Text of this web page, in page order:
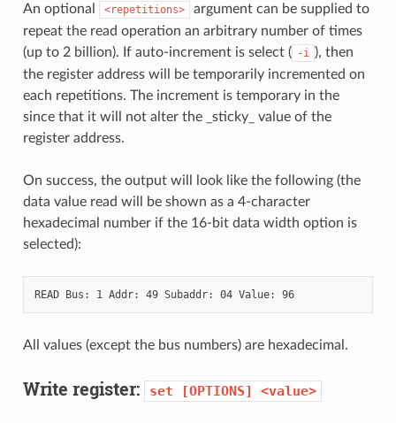
An optional <repetitions>
argument can be supplied to
repeat the read operation an arbitrary number of times
(up to 2 billion). If auto-increment is select ( -i ), then
the register address will be temporarily incremented on
each repetitions. The increment is temporary in the
since that it will not alter the _sticky_ value of the
register address.
On success, the output will look like the following (the
data value read will be shown as a 4-character
hexadecimal number if the 16-bit data width option is
selected):
READ Bus: 1 Addr: 49 Subaddr: 04 Value: 96
All values (except the bus numbers) are hexadecimal.
Write register: set [OPTIONS] <value>